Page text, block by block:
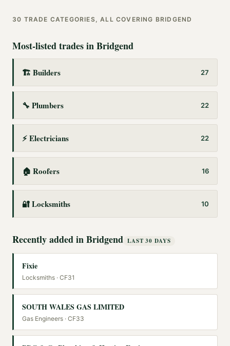
30 TRADE CATEGORIES, ALL COVERING BRIDGEND
Most-listed trades inBridgend
🏗️ Builders 27
🔧 Plumbers 22
⚡Electricians 22
🏠 Roofers 16
🔐Locksmiths 10
Recently added inBridgend LAST 30 DAYS
Fixie
Locksmiths · CF31
SOUTH WALES GAS LIMITED
Gas Engineers · CF33